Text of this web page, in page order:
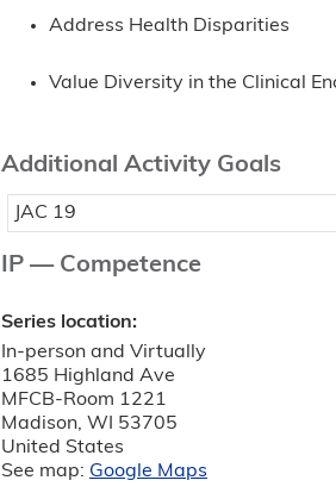
Address Health Disparities
Value Diversity in the Clinical
Additional Activity Goals
JAC 19
IP — Competence
Series location:
In-person and Virtually
1685 Highland Ave
MFCB-Room 1221
Madison, WI
53705
United States
See map: Google Maps